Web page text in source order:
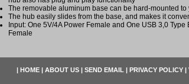
The removable aluminum base can be hard-mounted to
The hub easily slides from the base, and makes it
Input: One 5V/4A Power Female and One USB 3,0
Female
| HOME | ABOUT US | SEND EMAIL | PRIVACY POLICY |